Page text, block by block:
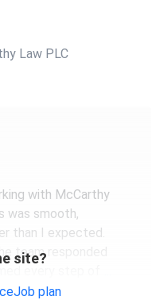
Law PLC
with McCarthy
was smooth,
than I expected.
team responded
site?
plan